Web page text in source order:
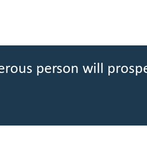
person will